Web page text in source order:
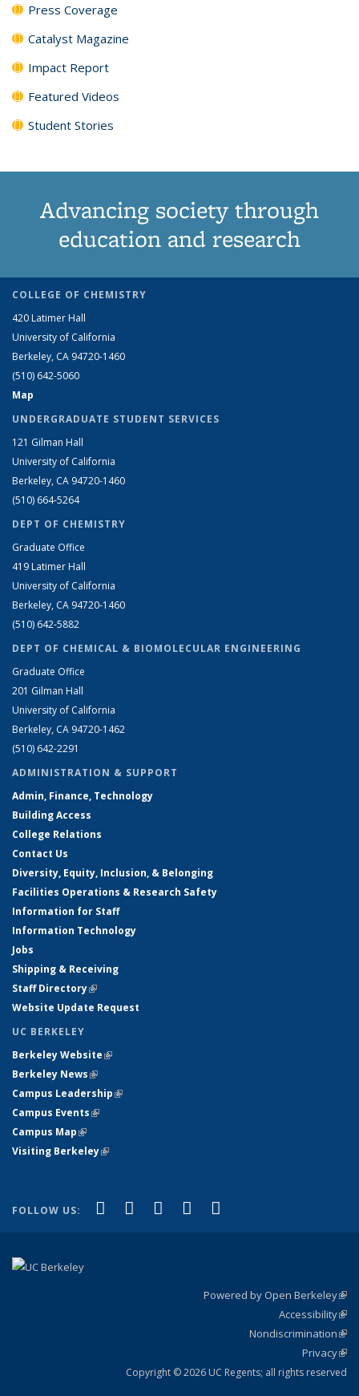
Press Coverage
Catalyst Magazine
Impact Report
Featured Videos
Student Stories
Advancing society through
education and research
COLLEGE OF CHEMISTRY
420 Latimer Hall
University of California
Berkeley, CA 94720-1460
(510) 642-5060
Map
UNDERGRADUATE STUDENT SERVICES
121 Gilman Hall
University of California
Berkeley, CA 94720-1460
(510) 664-5264
DEPT OF CHEMISTRY
Graduate Office
419 Latimer Hall
University of California
Berkeley, CA 94720-1460
(510) 642-5882
DEPT OF CHEMICAL & BIOMOLECULAR ENGINEERING
Graduate Office
201 Gilman Hall
University of California
Berkeley, CA 94720-1462
(510) 642-2291
ADMINISTRATION & SUPPORT
Admin, Finance, Technology
Building Access
College Relations
Contact Us
Diversity, Equity, Inclusion, & Belonging
Facilities Operations & Research Safety
Information for Staff
Information Technology
Jobs
Shipping & Receiving
Staff Directory(link is external)
Website Update Request
UC BERKELEY
Berkeley Website(link is external)
Berkeley News(link is external)
Campus Leadership(link is external)
Campus Events(link is external)
Campus Map(link is external)
Visiting Berkeley(link is external)
FOLLOW US: Facebook
(link is external)
X (formerly Twitter)
(link is external)
LinkedIn
(link is external)
YouTube
(link is external)
Powered by Open Berkeley
Accessibility
Nondiscrimination
Privacy
Copyright © 2026 UC Regents; all rights reserved